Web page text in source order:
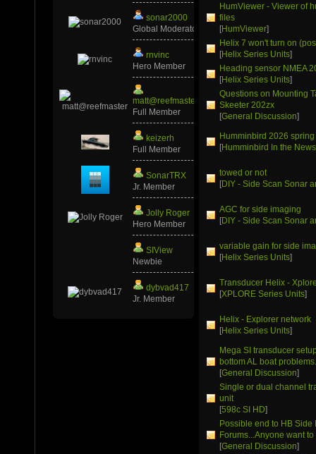
sonar2000
Global Moderator
rnvinc
Hero Member
matt@reefmaster
Full Member
keizerh
Full Member
SonarTRX
Jr. Member
Jolly Roger
Hero Member
SIView
Newbie
dybvad417
Jr. Member
HumViewer - Viewer of
files
[HumViewer]
Helix 7 won't turn on
[Helix Series Units]
Heading sensor NMEA
[Helix Series Units]
Questions on Mounting
Skeeter 202zx
[General Discussion]
Humminbird 2026
[Humminbird In the News
towed or not
[DIY - Side Scan Sonar
AGC for side imaging
[DIY - Side Scan Sonar
variable gain for side
[Helix Series Units]
Transducer Helix -
[XPLORE Series Units]
Helix - Explorer network
[Helix Series Units]
Mega SI transducer
bottom AL boat
[General Discussion]
Single or dual channel
unit
[598c SI HD]
Possible end to HB Side
Forums...Anyone want
[General Discussion]